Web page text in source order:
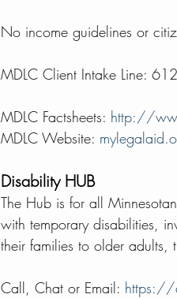
No income guidelines or
MDLC Client Intake Line:
MDLC Factsheets: http://
MDLC Website:
Disability HUB
The Hub is for all
with temporary disabilities,
their families to older adults,
Call, Chat or Email: https://